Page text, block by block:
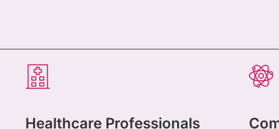
Healthcare Professionals